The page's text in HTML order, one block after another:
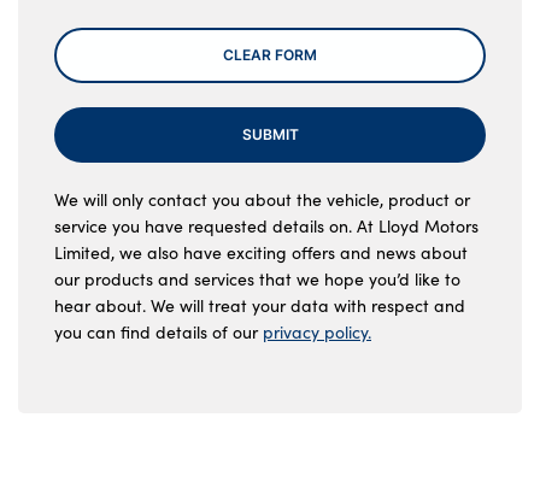
CLEAR FORM
SUBMIT
We will only contact you about the vehicle, product or
service you have requested details on. At Lloyd Motors
Limited, we also have exciting offers and news about
our products and services that we hope you’d like to
hear about. We will treat your data with respect and
you can find details of our privacy policy.